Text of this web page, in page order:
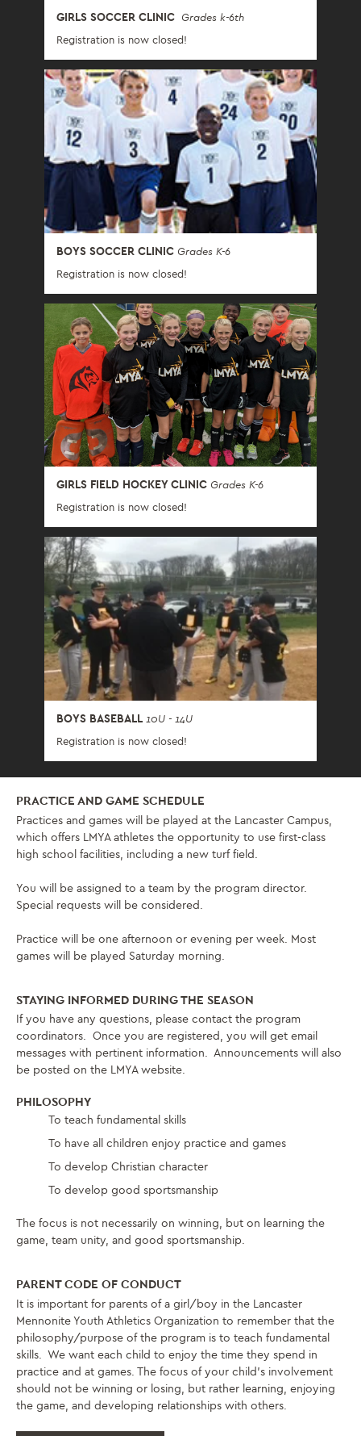
GIRLS SOCCER CLINIC Grades k-6th
Registration is now closed!
BOYS SOCCER CLINIC Grades K-6
Registration is now closed!
GIRLS FIELD HOCKEY CLINIC Grades K-6
Registration is now closed!
BOYS BASEBALL 10U - 14U
Registration is now closed!
PRACTICE AND GAME SCHEDULE
Practices and games will be played at the Lancaster Campus,
which offers LMYA athletes the opportunity to use first-class
high school facilities, including a new turf field.
You will be assigned to a team by the program director.
Special requests will be considered.
Practice will be one afternoon or evening per week. Most
games will be played Saturday morning.
STAYING INFORMED DURING THE SEASON
If you have any questions, please contact the program
coordinators. Once you are registered, you will get email
messages with pertinent information. Announcements will also
be posted on the LMYA website.
PHILOSOPHY
To teach fundamental skills
To have all children enjoy practice and games
To develop Christian character
To develop good sportsmanship
The focus is not necessarily on winning, but on learning the
game, team unity, and good sportsmanship.
PARENT CODE OF CONDUCT
It is important for parents of a girl/boy in the Lancaster
Mennonite Youth Athletics Organization to remember that the
philosophy/purpose of the program is to teach fundamental
skills. We want each child to enjoy the time they spend in
practice and at games. The focus of your child’s involvement
should not be winning or losing, but rather learning, enjoying
the game, and developing relationships with others.